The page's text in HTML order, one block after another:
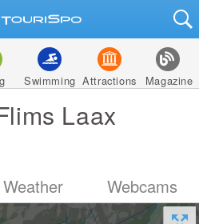
Swimming Attractions Magazine
Laax
Weather Webcams